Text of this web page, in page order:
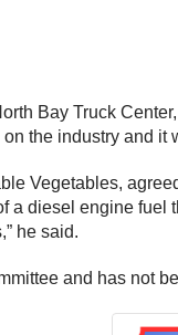
Bay Truck
the industry and
Vegetables,
diesel engine fuel
he said.
and has not